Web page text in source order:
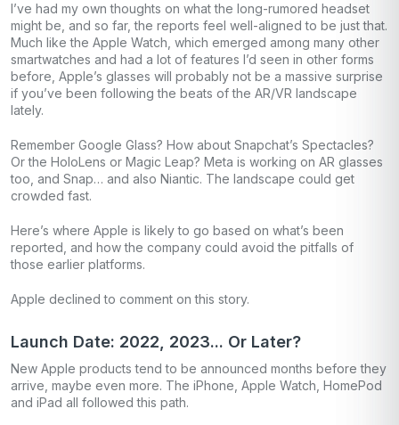
I’ve had my own thoughts on what the long-rumored headset
might be, and so far, the reports feel well-aligned to be just that.
Much like the Apple Watch, which emerged among many other
smartwatches and had a lot of features I’d seen in other forms
before, Apple’s glasses will probably not be a massive surprise
if you’ve been following the beats of the AR/VR landscape
lately.
Remember Google Glass? How about Snapchat’s Spectacles?
Or the HoloLens or Magic Leap? Meta is working on AR glasses
too, and Snap… and also Niantic. The landscape could get
crowded fast.
Here’s where Apple is likely to go based on what’s been
reported, and how the company could avoid the pitfalls of
those earlier platforms.
Apple declined to comment on this story.
Launch Date: 2022, 2023... Or Later?
New Apple products tend to be announced months before they
arrive, maybe even more. The iPhone, Apple Watch, HomePod
and iPad all followed this path.